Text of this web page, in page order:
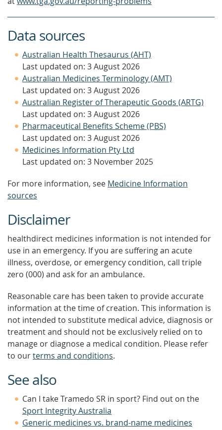
Data sources
Australian Health Thesaurus (AHT)
Last updated on: 3 August 2026
Australian Medicines Terminology (AMT)
Last updated on: 3 August 2026
Australian Register of Therapeutic Goods (ARTG)
Last updated on: 3 August 2026
Pharmaceutical Benefits Scheme (PBS)
Last updated on: 3 August 2026
Medicines Information Pty Ltd
Last updated on: 3 November 2025
For more information, see Medicine Information
sources
Disclaimer
healthdirect medicines information is not intended for
use in an emergency. If you are suffering an acute
illness, overdose, or emergency condition, call triple
zero (000) and ask for an ambulance.
Reasonable care has been taken to provide accurate
information at the time of creation. This information is
not intended to substitute medical advice, diagnosis or
treatment and should not be exclusively relied on to
manage or diagnose a medical condition. Please refer
to ourterms and conditions.
See also
Can I take Tramedo SR in sport? Find out on the
Sport Integrity Australia
Generic medicines vs. brand-name medicines